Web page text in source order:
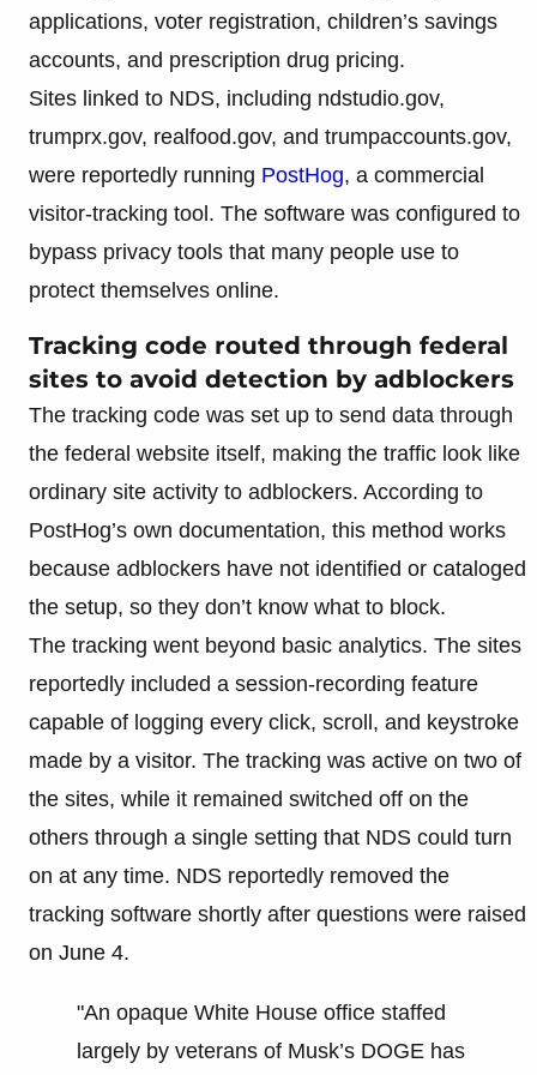
applications, voter registration, children’s savings
accounts, and prescription drug pricing.
Sites linked to NDS, including ndstudio.gov,
trumprx.gov, realfood.gov, and trumpaccounts.gov,
were reportedly running PostHog, a commercial
visitor-tracking tool. The software was configured to
bypass privacy tools that many people use to
protect themselves online.
Tracking code routed through federal
sites to avoid detection by adblockers
The tracking code was set up to send data through
the federal website itself, making the traffic look like
ordinary site activity to adblockers. According to
PostHog’s own documentation, this method works
because adblockers have not identified or cataloged
the setup, so they don’t know what to block.
The tracking went beyond basic analytics. The sites
reportedly included a session-recording feature
capable of logging every click, scroll, and keystroke
made by a visitor. The tracking was active on two of
the sites, while it remained switched off on the
others through a single setting that NDS could turn
on at any time. NDS reportedly removed the
tracking software shortly after questions were raised
on June 4.
"An opaque White House office staffed
largely by veterans of Musk’s DOGE has